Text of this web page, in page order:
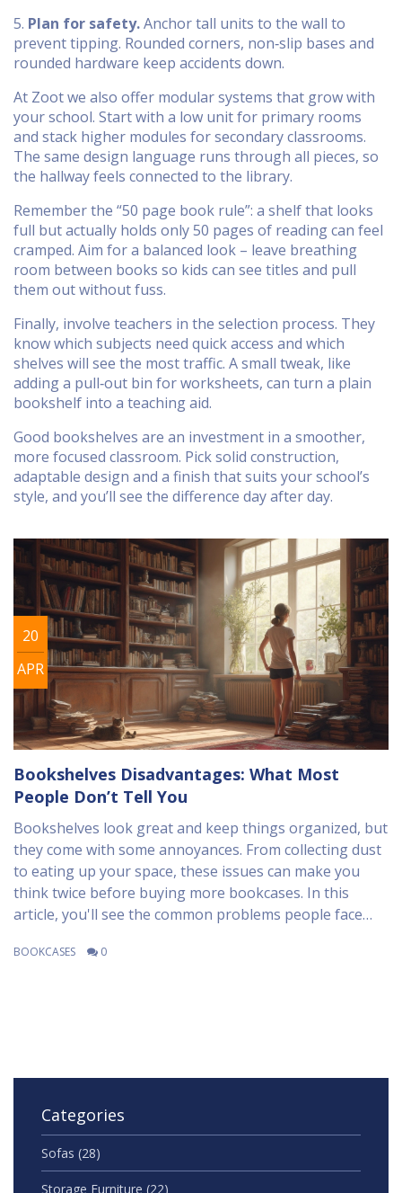
5. Plan for safety.Anchor tall units to the wall to
prevent tipping. Rounded corners, non‑slip bases and
rounded hardware keep accidents down.
At Zoot we also offer modular systems that grow with
your school. Start with a low unit for primary rooms
and stack higher modules for secondary classrooms.
The same design language runs through all pieces, so
the hallway feels connected to the library.
Remember the “50 page book rule”: a shelf that looks
full but actually holds only 50 pages of reading can feel
cramped. Aim for a balanced look – leave breathing
room between books so kids can see titles and pull
them out without fuss.
Finally, involve teachers in the selection process. They
know which subjects need quick access and which
shelves will see the most traffic. A small tweak, like
adding a pull‑out bin for worksheets, can turn a plain
bookshelf into a teaching aid.
Good bookshelves are an investment in a smoother,
more focused classroom. Pick solid construction,
adaptable design and a finish that suits your school’s
style, and you’ll see the difference day after day.
20
APR
Bookshelves Disadvantages: What Most
People Don’t Tell You
Bookshelves look great and keep things organized, but
they come with some annoyances. From collecting dust
to eating up your space, these issues can make you
think twice before buying more bookcases. In this
article, you'll see the common problems people face
them a bit easier. Get straightforward advice and
BOOKCASES 0
Categories
Sofas (28)
Storage Furniture (22)